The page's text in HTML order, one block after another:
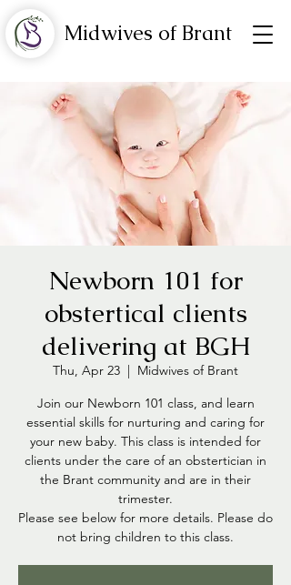
Midwives of Brant
Newborn 101 for
obstertical clients
delivering at BGH
Thu, Apr 23
  |
Midwives of Brant
Join our Newborn 101 class, and learn
essential skills for nurturing and caring for
your new baby. This class is intended for
clients under the care of an obstertician in
the Brant community and are in their
trimester.
Please see below for more details. Please do
not bring children to this class.